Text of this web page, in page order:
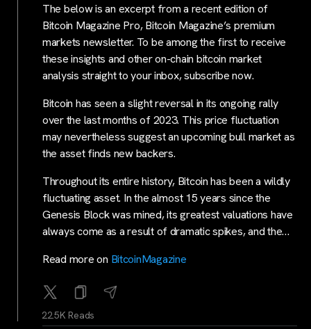
The below is an excerpt from a recent edition of
Bitcoin Magazine Pro, Bitcoin Magazine’s premium
markets newsletter. To be among the first to receive
these insights and other on-chain bitcoin market
analysis straight to your inbox, subscribe now.
Bitcoin has seen a slight reversal in its ongoing rally
over the last months of 2023. This price fluctuation
may nevertheless suggest an upcoming bull market as
the asset finds new backers.
Throughout its entire history, Bitcoin has been a wildly
fluctuating asset. In the almost 15 years since the
Genesis Block was mined, its greatest valuations have
always come as a result of dramatic spikes, and the…
Read more on BitcoinMagazine
22.5K Reads